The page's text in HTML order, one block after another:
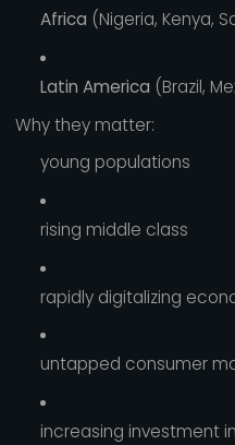
Africa (Nigeria, Kenya,
Latin America (Brazil,
Why they matter:
young populations
rising middle class
rapidly digitalizing
untapped consumer
increasing investment